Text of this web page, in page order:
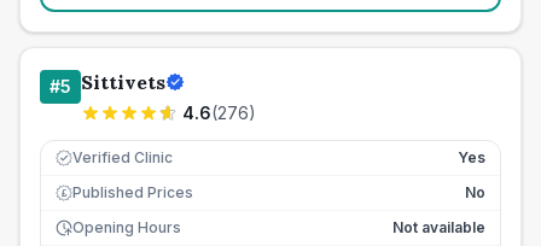
#5 Sittivets
4.6(276)
Verified Clinic Yes
£ Published Prices
No
Opening Hours
Not available